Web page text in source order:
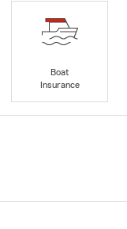
Boat
Insurance